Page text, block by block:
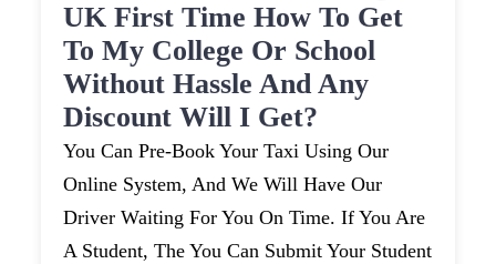
UK First Time How To Get
To My College Or School
Without Hassle And Any
Discount Will I Get?
You Can Pre-Book Your Taxi Using Our
Online System, And We Will Have Our
Driver Waiting For You On Time. If You Are
A Student, The You Can Submit Your Student